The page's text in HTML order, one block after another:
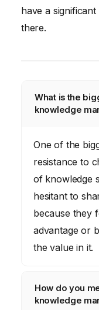
have a
there.
What is the
knowledge
One of the
resistance to
of knowledge
hesitant to
because they
advantage or
the value in it.
How do you
knowledge